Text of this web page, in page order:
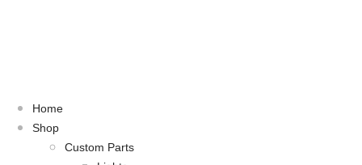
Home
Shop
Custom Parts